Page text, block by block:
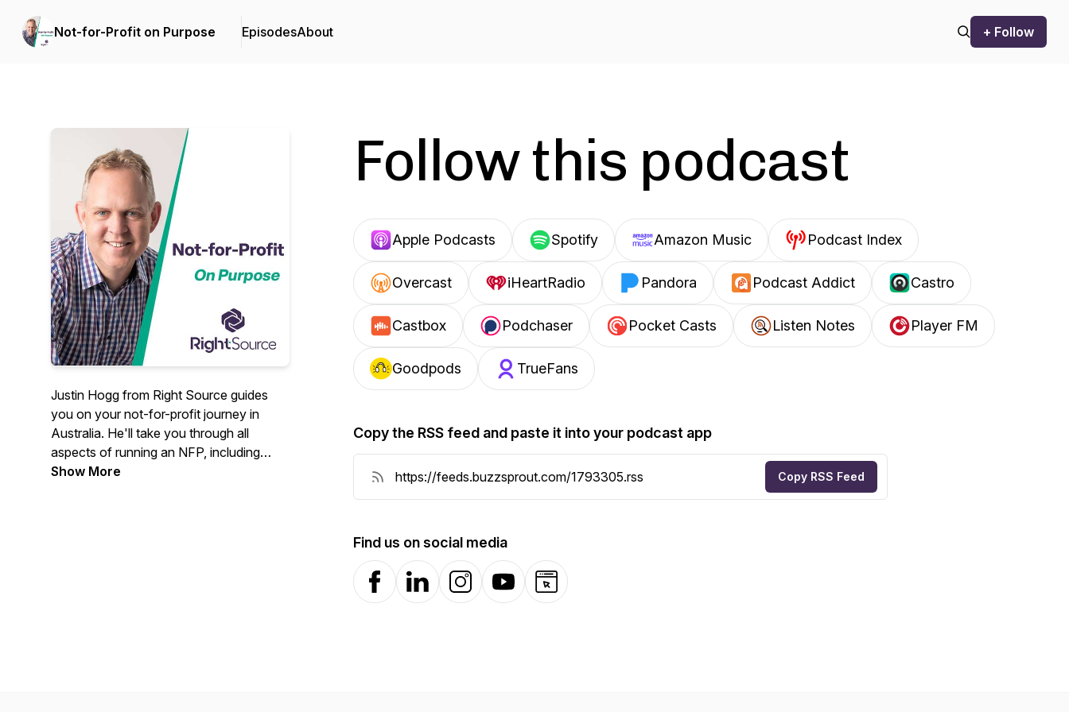
Not-for-Profit on Purpose EpisodesAbout + Follow
Justin Hogg from Right Source guides
you on your not-for-profit journey in
Australia. He'll take you through all
aspects of running an NFP, including
board roles, structures, setting up,
Show More
Follow this podcast
Apple Podcasts Spotify Amazon Music Podcast Index
Overcast iHeartRadio Pandora Podcast Addict Castro
Castbox Podchaser Pocket Casts Listen Notes Player FM
Goodpods TrueFans
Copy the RSS feed and paste it into your podcast app
Copy RSS Feed
Find us on social media
FacebookLinkedInInstagramYouTubeWebsite